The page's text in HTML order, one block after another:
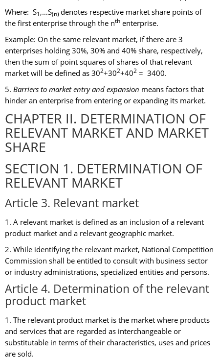
Where: S1,…S(n) denotes respective market share points of
the first enterprise through the nth enterprise.
Example: On the same relevant market, if there are 3
enterprises holding 30%, 30% and 40% share, respectively,
then the sum of point squares of shares of that relevant
market will be defined as 302+302+402 = 3400.
5. Barriers to market entry and expansion means factors that
hinder an enterprise from entering or expanding its market.
CHAPTER II. DETERMINATION OF
RELEVANT MARKET AND MARKET
SHARE
SECTION 1. DETERMINATION OF
RELEVANT MARKET
Article 3. Relevant market
1. A relevant market is defined as an inclusion of a relevant
product market and a relevant geographic market.
2. While identifying the relevant market, National Competition
Commission shall be entitled to consult with business sector
or industry administrations, specialized entities and persons.
Article 4. Determination of the relevant
product market
1. The relevant product market is the market where products
and services that are regarded as interchangeable or
substitutable in terms of their characteristics, uses and prices
are sold.